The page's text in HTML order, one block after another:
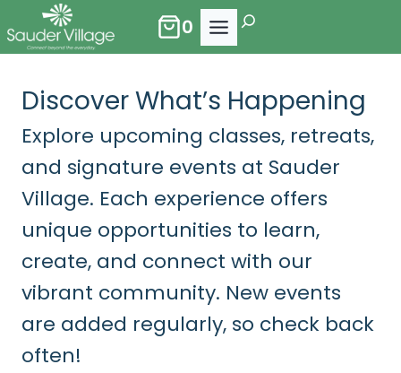
to
0 Search
Discover What’s Happening
Explore upcoming classes, retreats,
and signature events at Sauder
Village. Each experience offers
unique opportunities to learn,
create, and connect with our
vibrant community. New events
are added regularly, so check back
often!